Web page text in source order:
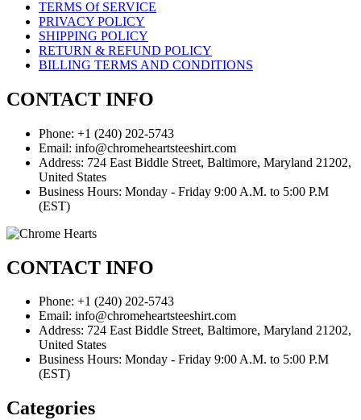
TERMS Of SERVICE
PRIVACY POLICY
SHIPPING POLICY
RETURN & REFUND POLICY
BILLING TERMS AND CONDITIONS
CONTACT INFO
Phone: +1 (240) 202-5743
Email: info@chromeheartsteeshirt.com
Address: 724 East Biddle Street, Baltimore, Maryland 21202,
United States
Business Hours: Monday - Friday 9:00 A.M. to 5:00 P.M
(EST)
CONTACT INFO
Phone: +1 (240) 202-5743
Email: info@chromeheartsteeshirt.com
Address: 724 East Biddle Street, Baltimore, Maryland 21202,
United States
Business Hours: Monday - Friday 9:00 A.M. to 5:00 P.M
(EST)
Categories